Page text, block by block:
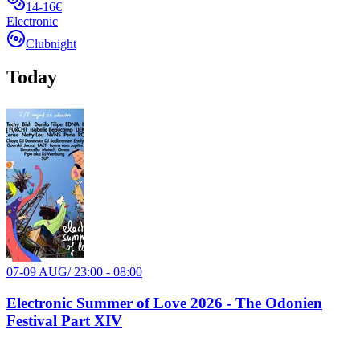
14-16€
Electronic
Clubnight
Today
07-09 AUG/ 23:00 - 08:00
Electronic Summer of Love 2026 - The Odonien
Festival Part XIV